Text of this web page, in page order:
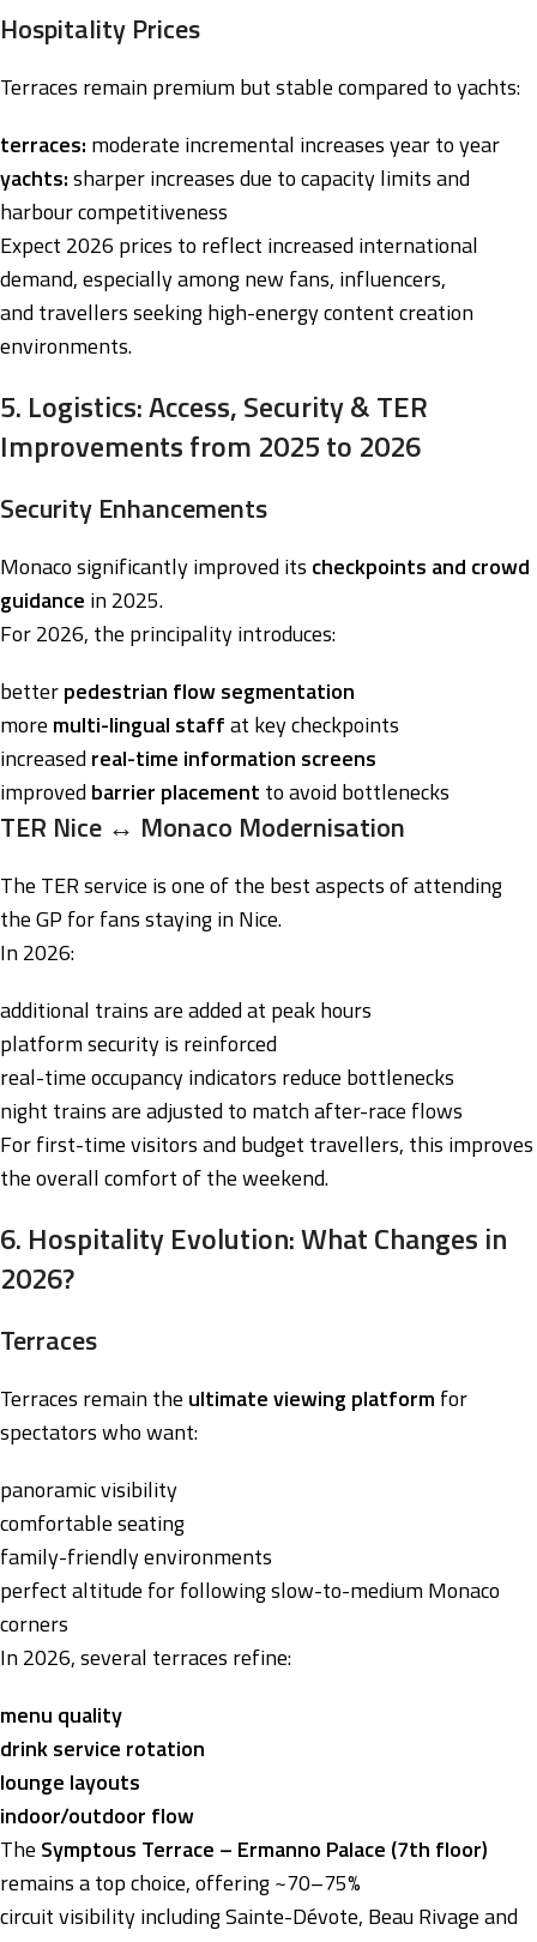
Hospitality Prices
Terraces remain premium but stable compared to yachts:
terraces: moderate incremental increases year to year
yachts:sharper increases due to capacity limits and
harbour competitiveness
Expect 2026 prices to reflect increased international
demand, especially among new fans, influencers,
and travellers seeking high-energy content creation
environments.
5. Logistics: Access, Security & TER
Improvements from 2025 to 2026
Security Enhancements
Monaco significantly improved its checkpoints and crowd
guidance in 2025.
For 2026, the principality introduces:
betterpedestrian flow segmentation
more multi-lingual staffat key checkpoints
increasedreal-time information screens
improvedbarrier placement to avoid bottlenecks
TER Nice ↔ Monaco Modernisation
The TER service is one of the best aspects of attending
the GP for fans staying in Nice.
In 2026:
additional trains are added at peak hours
platform security is reinforced
real-time occupancy indicators reduce bottlenecks
night trains are adjusted to match after-race flows
For first-time visitors and budget travellers, this improves
the overall comfort of the weekend.
6. Hospitality Evolution: What Changes in
2026?
Terraces
Terraces remain the ultimate viewing platform for
spectators who want:
panoramic visibility
comfortable seating
family-friendly environments
perfect altitude for following slow-to-medium Monaco
corners
In 2026, several terraces refine:
menu quality
drink service rotation
lounge layouts
indoor/outdoor flow
The Symptous Terrace – Ermanno Palace (7th floor)
remains a top choice, offering ~70–75%
circuit visibility including Sainte-Dévote, Beau Rivage and